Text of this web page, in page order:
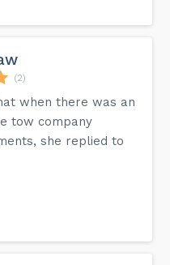
(2)
when there was an
tow company
she replied to